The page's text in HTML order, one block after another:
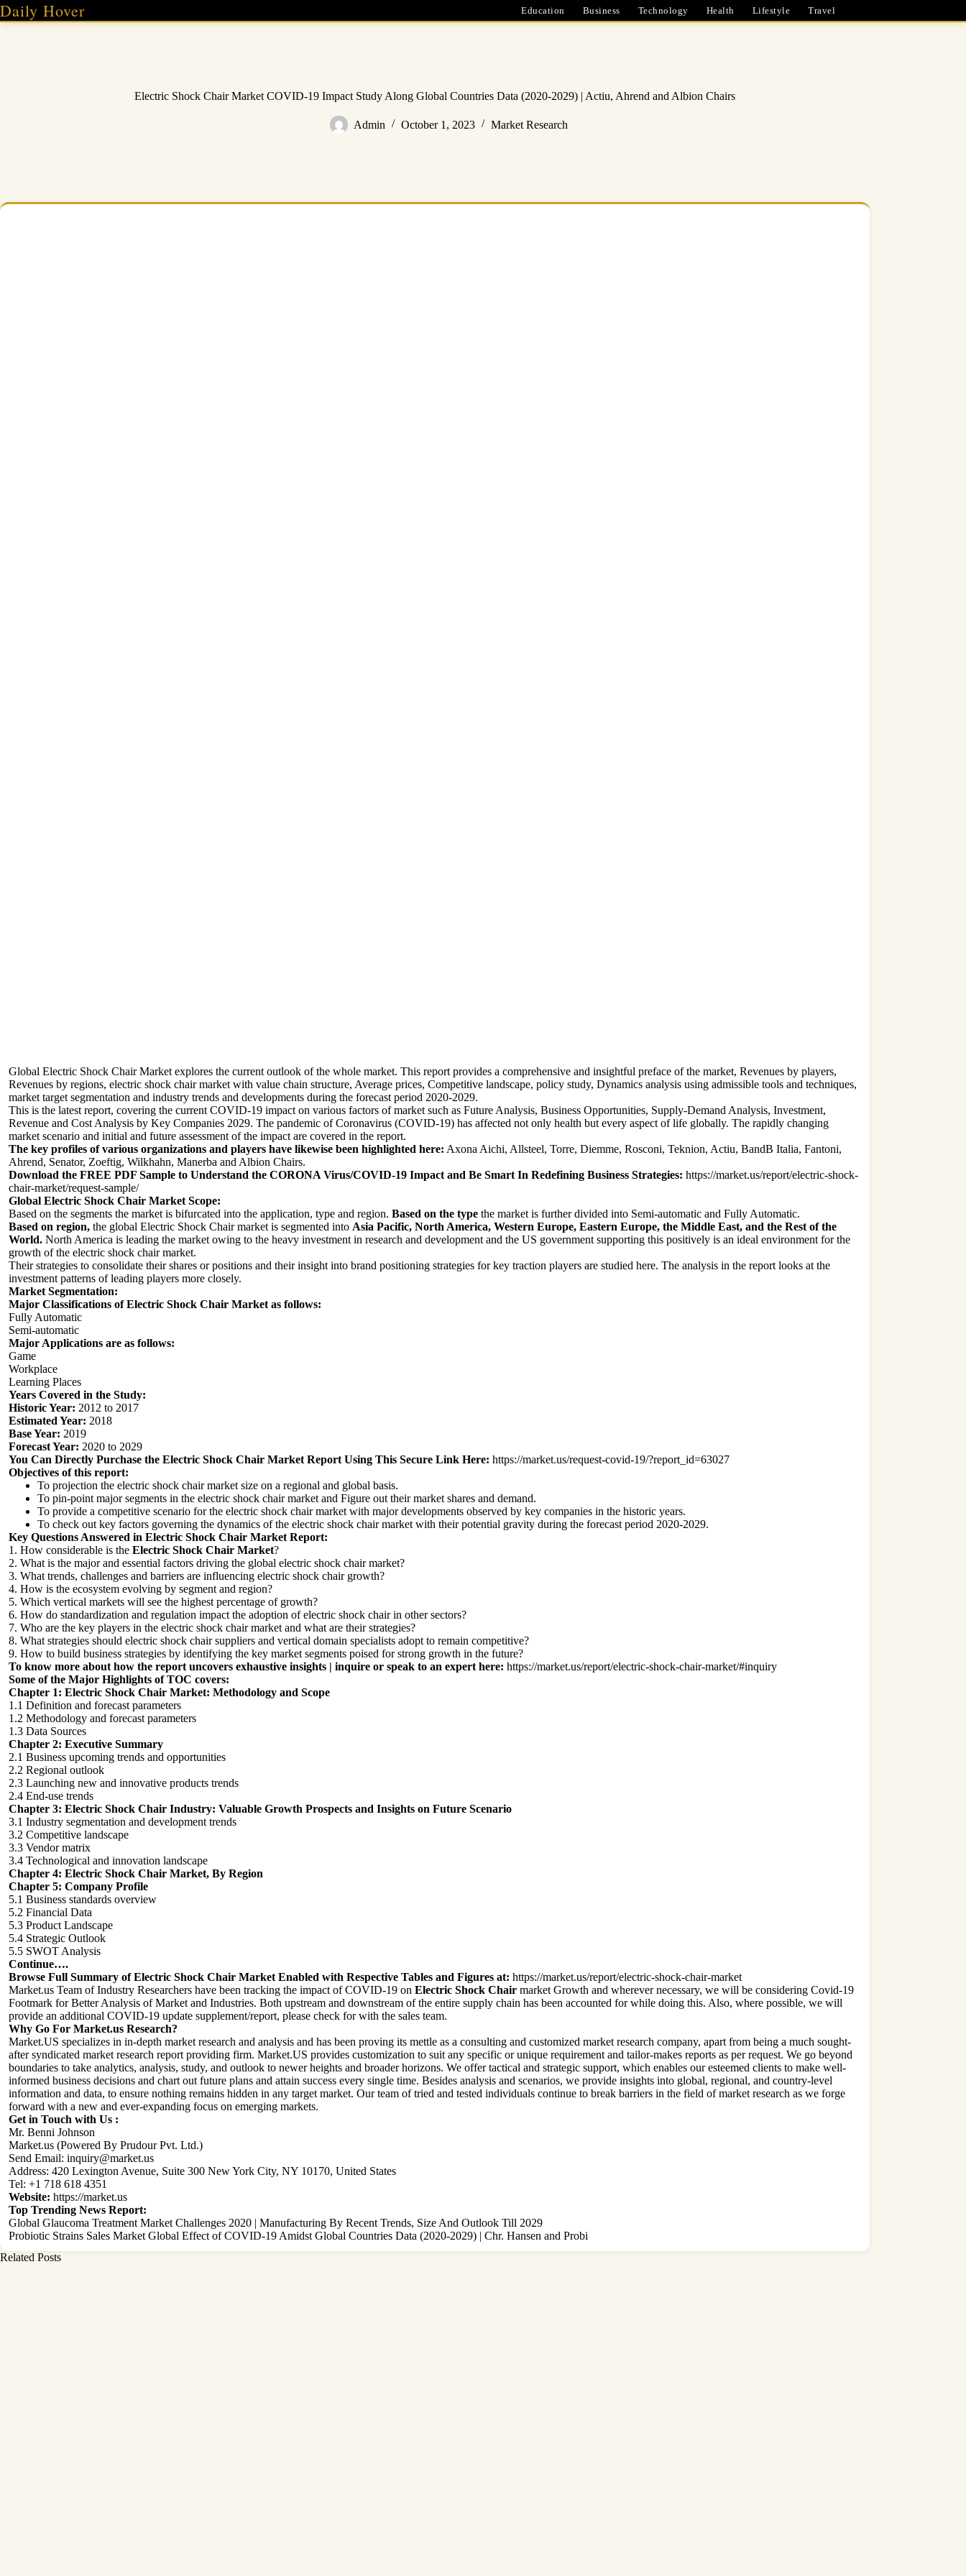
Skip
to
Daily Hover Education Business Technology Health Lifestyle Travel
Electric Shock Chair Market COVID-19 Impact Study Along Global Countries Data (2020-2029) | Actiu, Ahrend and Albion Chairs
Admin October 1, 2023 Market Research
Global Electric Shock Chair Market explores the current outlook of the whole market. This report provides a comprehensive and insightful preface of the market, Revenues by players,
Revenues by regions, electric shock chair market with value chain structure, Average prices, Competitive landscape, policy study, Dynamics analysis using admissible tools and techniques,
market target segmentation and industry trends and developments during the forecast period 2020-2029.
This is the latest report, covering the current COVID-19 impact on various factors of market such as Future Analysis, Business Opportunities, Supply-Demand Analysis, Investment,
Revenue and Cost Analysis by Key Companies 2029. The pandemic of Coronavirus (COVID-19) has affected not only health but every aspect of life globally. The rapidly changing
market scenario and initial and future assessment of the impact are covered in the report.
The key profiles of various organizations and players have likewise been highlighted here: Axona Aichi, Allsteel, Torre, Diemme, Rosconi, Teknion, Actiu, BandB Italia, Fantoni,
Ahrend, Senator, Zoeftig, Wilkhahn, Manerba and Albion Chairs.
Download the FREE PDF Sample to Understand the CORONA Virus/COVID-19 Impact and Be Smart In Redefining Business Strategies: https://market.us/report/electric-shock-
chair-market/request-sample/
Global Electric Shock Chair Market Scope:
Based on the segments the market is bifurcated into the application, type and region. Based on the type the market is further divided into Semi-automatic and Fully Automatic.
Based on region, the global Electric Shock Chair market is segmented into Asia Pacific, North America, Western Europe, Eastern Europe, the Middle East, and the Rest of the
World. North America is leading the market owing to the heavy investment in research and development and the US government supporting this positively is an ideal environment for the
growth of the electric shock chair market.
Their strategies to consolidate their shares or positions and their insight into brand positioning strategies for key traction players are studied here. The analysis in the report looks at the
investment patterns of leading players more closely.
Market Segmentation:
Major Classifications of Electric Shock Chair Market as follows:
Fully Automatic
Semi-automatic
Major Applications are as follows:
Game
Workplace
Learning Places
Years Covered in the Study:
Historic Year: 2012 to 2017
Estimated Year: 2018
Base Year: 2019
Forecast Year: 2020 to 2029
You Can Directly Purchase the Electric Shock Chair Market Report Using This Secure Link Here: https://market.us/request-covid-19/?report_id=63027
Objectives of this report:
To projection the electric shock chair market size on a regional and global basis.
To pin-point major segments in the electric shock chair market and Figure out their market shares and demand.
To provide a competitive scenario for the electric shock chair market with major developments observed by key companies in the historic years.
To check out key factors governing the dynamics of the electric shock chair market with their potential gravity during the forecast period 2020-2029.
Key Questions Answered in Electric Shock Chair Market Report:
1. How considerable is the Electric Shock Chair Market?
2. What is the major and essential factors driving the global electric shock chair market?
3. What trends, challenges and barriers are influencing electric shock chair growth?
4. How is the ecosystem evolving by segment and region?
5. Which vertical markets will see the highest percentage of growth?
6. How do standardization and regulation impact the adoption of electric shock chair in other sectors?
7. Who are the key players in the electric shock chair market and what are their strategies?
8. What strategies should electric shock chair suppliers and vertical domain specialists adopt to remain competitive?
9. How to build business strategies by identifying the key market segments poised for strong growth in the future?
To know more about how the report uncovers exhaustive insights | inquire or speak to an expert here: https://market.us/report/electric-shock-chair-market/#inquiry
Some of the Major Highlights of TOC covers:
Chapter 1: Electric Shock Chair Market: Methodology and Scope
1.1 Definition and forecast parameters
1.2 Methodology and forecast parameters
1.3 Data Sources
Chapter 2: Executive Summary
2.1 Business upcoming trends and opportunities
2.2 Regional outlook
2.3 Launching new and innovative products trends
2.4 End-use trends
Chapter 3: Electric Shock Chair Industry: Valuable Growth Prospects and Insights on Future Scenario
3.1 Industry segmentation and development trends
3.2 Competitive landscape
3.3 Vendor matrix
3.4 Technological and innovation landscape
Chapter 4: Electric Shock Chair Market, By Region
Chapter 5: Company Profile
5.1 Business standards overview
5.2 Financial Data
5.3 Product Landscape
5.4 Strategic Outlook
5.5 SWOT Analysis
Continue….
Browse Full Summary ofElectric Shock Chair Market Enabled with Respective Tables and Figures at: https://market.us/report/electric-shock-chair-market
Market.us Team of Industry Researchers have been tracking the impact of COVID-19 on Electric Shock Chair market Growth and wherever necessary, we will be considering Covid-19
Footmark for Better Analysis of Market and Industries. Both upstream and downstream of the entire supply chain has been accounted for while doing this. Also, where possible, we will
provide an additional COVID-19 update supplement/report, please check for with the sales team.
Why Go For Market.us Research?
Market.US specializes in in-depth market research and analysis and has been proving its mettle as a consulting and customized market research company, apart from being a much sought-
after syndicated market research report providing firm. Market.US provides customization to suit any specific or unique requirement and tailor-makes reports as per request. We go beyond
boundaries to take analytics, analysis, study, and outlook to newer heights and broader horizons. We offer tactical and strategic support, which enables our esteemed clients to make well-
informed business decisions and chart out future plans and attain success every single time. Besides analysis and scenarios, we provide insights into global, regional, and country-level
information and data, to ensure nothing remains hidden in any target market. Our team of tried and tested individuals continue to break barriers in the field of market research as we forge
forward with a new and ever-expanding focus on emerging markets.
Get in Touch with Us :
Mr. Benni Johnson
Market.us (Powered By Prudour Pvt. Ltd.)
Send Email: inquiry@market.us
Address: 420 Lexington Avenue, Suite 300 New York City, NY 10170, United States
Tel: +1 718 618 4351
Website: https://market.us
Top Trending News Report:
Global Glaucoma Treatment Market Challenges 2020 | Manufacturing By Recent Trends, Size And Outlook Till 2029
Probiotic Strains Sales Market Global Effect of COVID-19 Amidst Global Countries Data (2020-2029) | Chr. Hansen and Probi
Related Posts